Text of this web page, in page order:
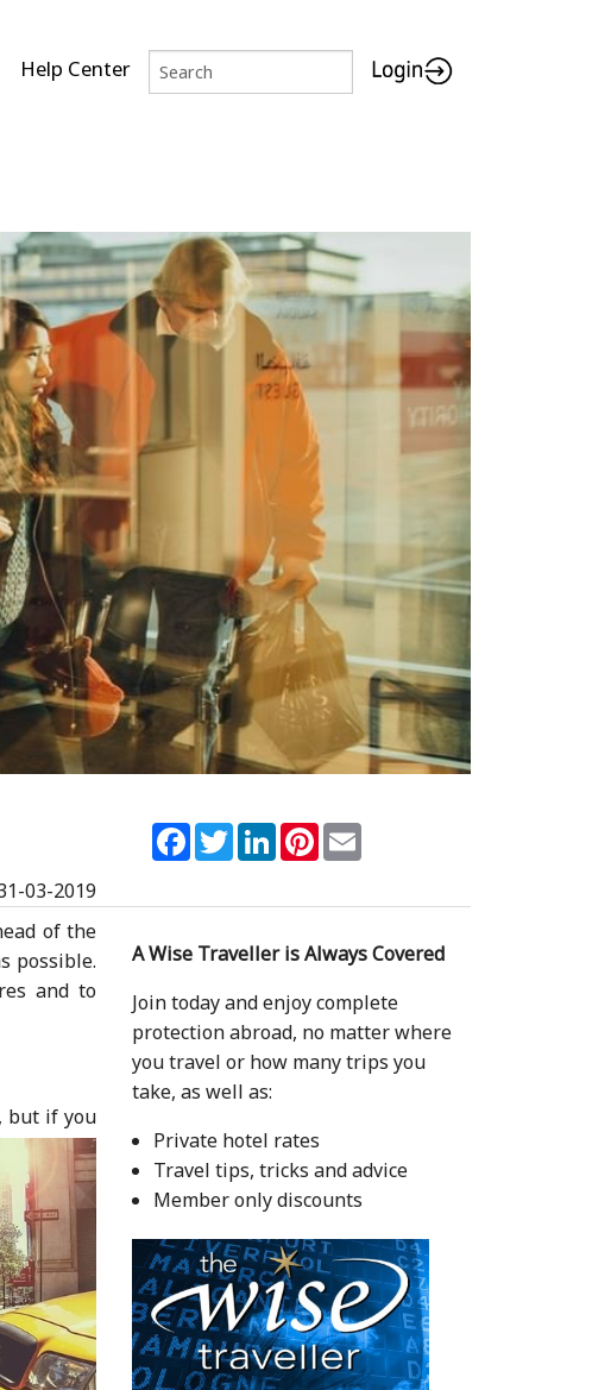
Help Center
Facebook
TwitterLinkedInPinterest
03-2019
of the
possible.
and to
but if you
A Wise Traveller is Always Covered
Join today and enjoy complete
protection abroad, no matter where
you travel or how many trips you
take, as well as:
Private hotel rates
Travel tips, tricks and advice
Member only discounts